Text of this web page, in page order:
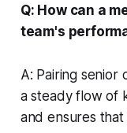
Q: How can a
team's
A: Pairing senior
a steady flow of
and ensures